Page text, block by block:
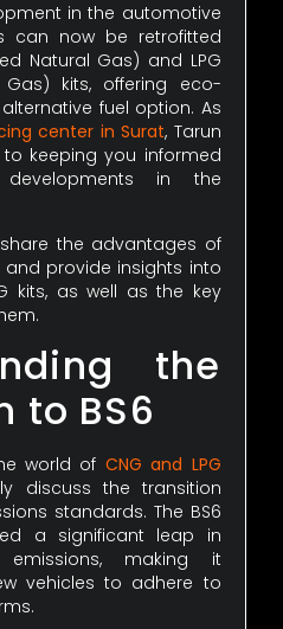
in the automotive
can now be retrofitted
Natural Gas) and LPG
Gas) kits, offering eco-
fuel option. As
center in Surat, Tarun
keeping you informed
in the
the advantages of
provide insights into
kits, as well as the key
the
to BS6
world of CNG and LPG
discuss the transition
standards. The BS6
a significant leap in
emissions, making it
vehicles to adhere to